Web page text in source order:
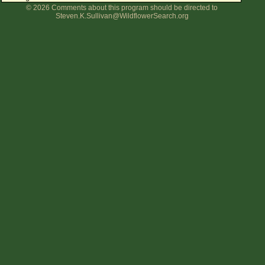
Flower Size
© 2026 Comments about this program should be directed to
Steven.K.Sullivan@WildflowerSearch.org